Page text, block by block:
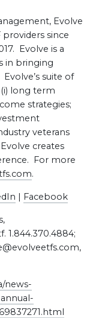
Evolve
providers since
Evolve is a
in bringing
suite of
long term
strategies;
veterans
creates
For more
.
| Facebook
1.844.370.4884;
news-